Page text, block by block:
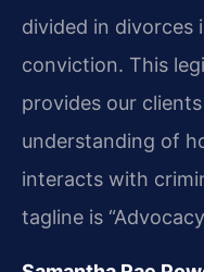
divided in divorces
conviction. This
provides our
understanding of
interacts with
tagline is